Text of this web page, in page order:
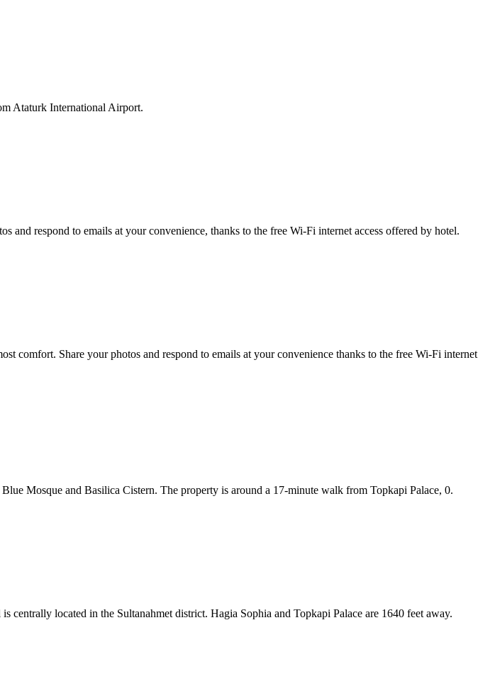
Ataturk International Airport.
respond to emails at your convenience, thanks to the free Wi-Fi internet access offered by hotel.
comfort. Share your photos and respond to emails at your convenience thanks to the free Wi-Fi internet
Mosque and Basilica Cistern. The property is around a 17-minute walk from Topkapi Palace, 0.
located in the Sultanahmet district. Hagia Sophia and Topkapi Palace are 1640 feet away.